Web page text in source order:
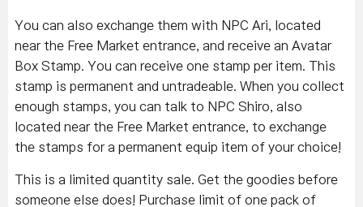
You can also exchange them with NPC Ari, located
near the Free Market entrance, and receive an Avatar
Box Stamp. You can receive one stamp per item. This
stamp is permanent and untradeable. When you collect
enough stamps, you can talk to NPC Shiro, also
located near the Free Market entrance, to exchange
the stamps for a permanent equip item of your choice!
This is a limited quantity sale. Get the goodies before
someone else does! Purchase limit of one pack of